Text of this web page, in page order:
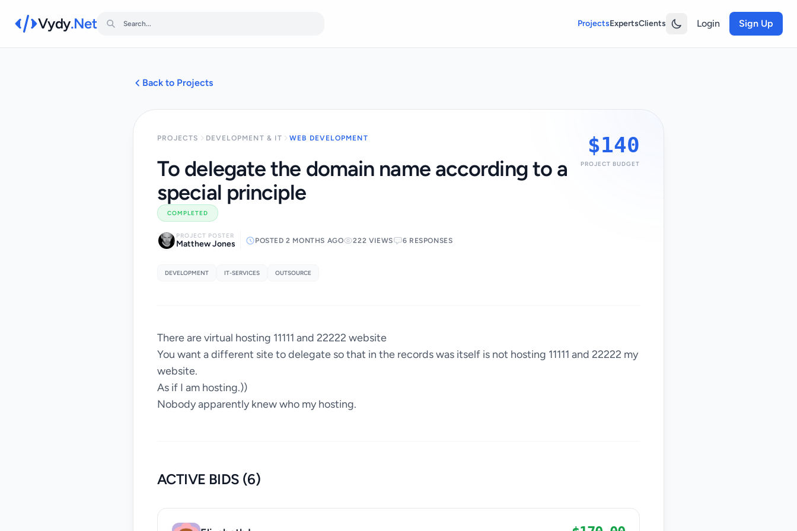
Vydy.Net ProjectsExpertsClients Login Sign Up
Back to Projects
PROJECTS DEVELOPMENT & IT WEB DEVELOPMENT
To delegate the domain name according to a
special principle
COMPLETED
PROJECT POSTER
Matthew Jones POSTED 2 MONTHS AGO 222 VIEWS 6 RESPONSES
DEVELOPMENT IT-SERVICES OUTSOURCE
$140
PROJECT BUDGET
There are virtual hosting 11111 and 22222 website
You want a different site to delegate so that in the records was itself is not hosting 11111 and 22222 my
website.
As if I am hosting.))
Nobody apparently knew who my hosting.
ACTIVE BIDS (6)